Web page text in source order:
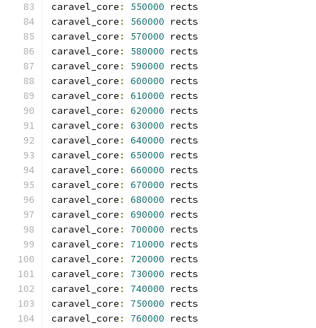
caravel_core : 550000 rects
caravel_core : 560000 rects
caravel_core : 570000 rects
caravel_core : 580000 rects
caravel_core : 590000 rects
caravel_core : 600000 rects
caravel_core : 610000 rects
caravel_core : 620000 rects
caravel_core : 630000 rects
caravel_core : 640000 rects
caravel_core : 650000 rects
caravel_core : 660000 rects
caravel_core : 670000 rects
caravel_core : 680000 rects
caravel_core : 690000 rects
caravel_core : 700000 rects
caravel_core : 710000 rects
caravel_core : 720000 rects
caravel_core : 730000 rects
caravel_core : 740000 rects
caravel_core : 750000 rects
caravel_core : 760000 rects